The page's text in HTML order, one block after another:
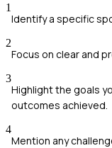
1
Identify a specific
2
Focus on clear and
3
Highlight the goals
outcomes achieved.
4
Mention any